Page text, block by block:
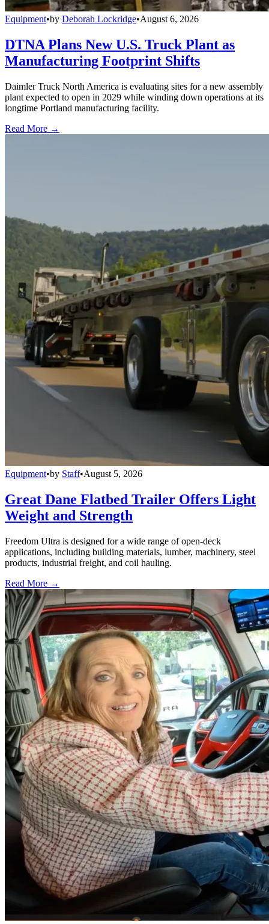
Equipment•by Deborah Lockridge•August 6, 2026
DTNA Plans New U.S. Truck Plant as
Manufacturing Footprint Shifts
Daimler Truck North America is evaluating sites for a new assembly
plant expected to open in 2029 while winding down operations at its
longtime Portland manufacturing facility.
Read More →
Equipment•by Staff•August 5, 2026
Great Dane Flatbed Trailer Offers Light
Weight and Strength
Freedom Ultra is designed for a wide range of open-deck
applications, including building materials, lumber, machinery, steel
products, industrial freight, and coil hauling.
Read More →